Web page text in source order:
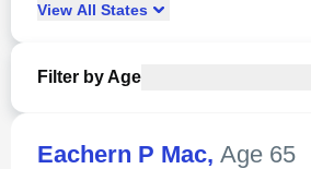
View All States
Filter by Age
Eachern P Mac, Age 65